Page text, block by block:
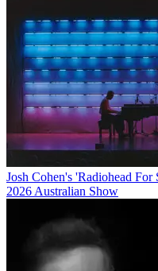
Josh Cohen's 'Radiohead
2026 Australian Show